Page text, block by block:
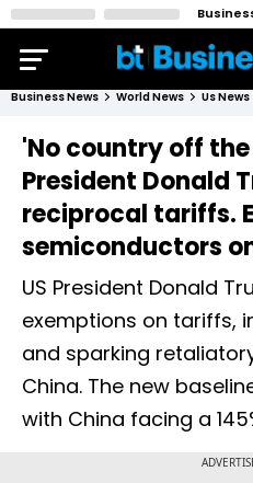
Business News World News Us News
'No country off the
President Donald
reciprocal tariffs.
semiconductors
US President Donald
exemptions on tariffs,
and sparking
China. The new
with China facing a